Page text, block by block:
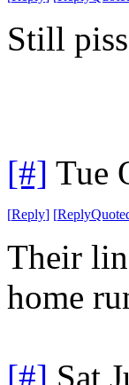
Still
[#] Tue
[Reply] [
Their
home
[#] Sat